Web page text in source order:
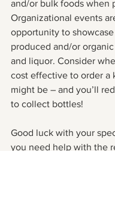
and/or bulk foods when
Organizational events
opportunity to
produced and/or
and liquor. Consider
cost effective to order a
might be – and you’ll
to collect bottles!
Good luck with your
you need help with the